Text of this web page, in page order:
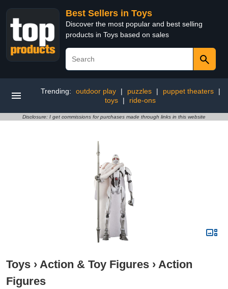
Best Sellers in Toys
Discover the most popular and best selling
products in Toys based on sales
Trending: outdoor play | puzzles | puppet theaters
|
toys
| ride-ons
Disclosure: I get commissions for purchases made through links in this website
Toys › Action & Toy Figures › Action
Figures